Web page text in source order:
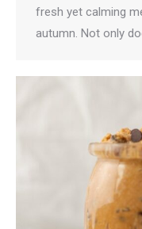
fresh yet calming
autumn. Not only